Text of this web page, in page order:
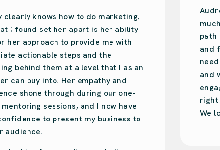
much knowledge. She put us on the right
path for our design studio’s online presence
and focused on what we specifically
needed. Audrey was recommended to us,
engaging and will put your business on the
right track!
We love Audrey!